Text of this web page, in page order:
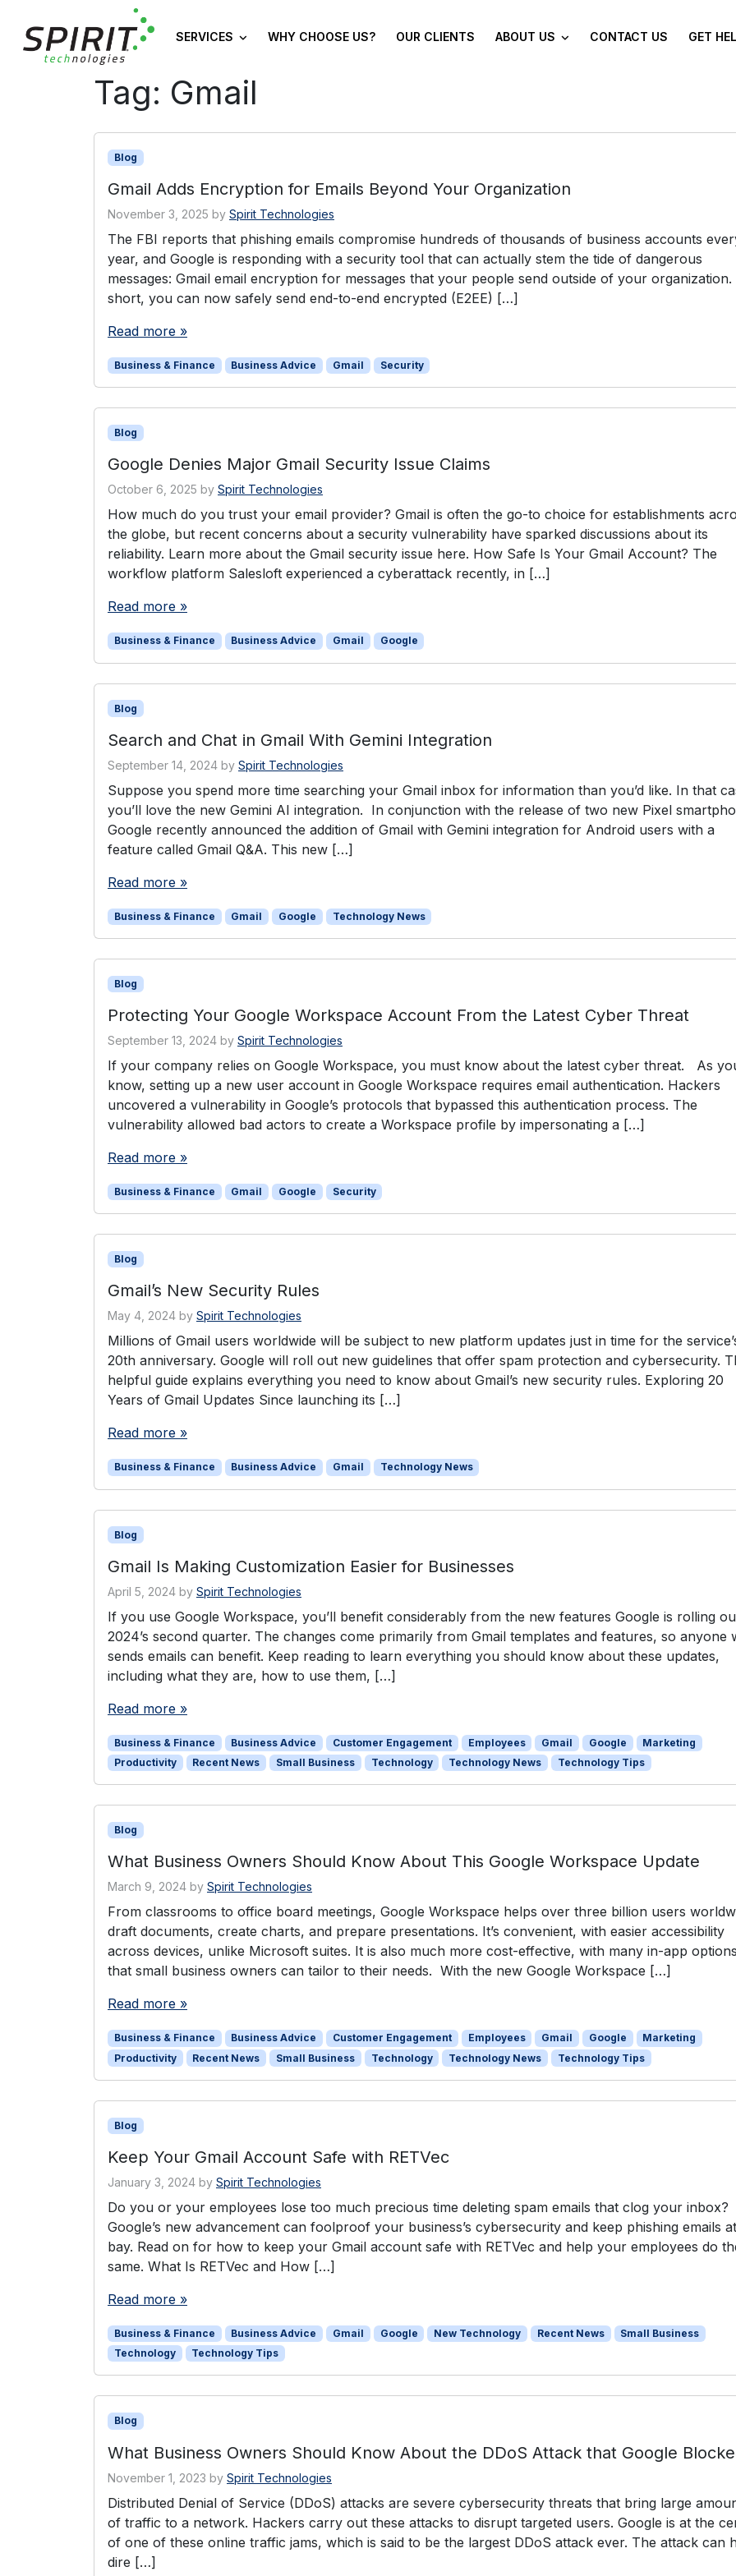
SERVICES WHY CHOOSE US? OUR CLIENTS ABOUT US CONTACT US GET
Tag: Gmail
Blog
Gmail Adds Encryption for Emails Beyond Your Organization
November 3, 2025 by Spirit Technologies
The FBI reports that phishing emails compromise hundreds of thousands of business accounts
year, and Google is responding with a security tool that can actually stem the tide of dangerous
messages: Gmail email encryption for messages that your people send outside of your organization.
short, you can now safely send end-to-end encrypted (E2EE) […]
Read more »
Business & Finance Business Advice Gmail Security
Blog
Google Denies Major Gmail Security Issue Claims
October 6, 2025 by Spirit Technologies
How much do you trust your email provider? Gmail is often the go-to choice for establishments
the globe, but recent concerns about a security vulnerability have sparked discussions about its
reliability. Learn more about the Gmail security issue here. How Safe Is Your Gmail Account? The
workflow platform Salesloft experienced a cyberattack recently, in […]
Read more »
Business & Finance Business Advice Gmail Google
Blog
Search and Chat in Gmail With Gemini Integration
September 14, 2024 by Spirit Technologies
Suppose you spend more time searching your Gmail inbox for information than you’d like. In that
you’ll love the new Gemini AI integration. In conjunction with the release of two new Pixel
Google recently announced the addition of Gmail with Gemini integration for Android users with a
feature called Gmail Q&A. This new […]
Read more »
Business & Finance Gmail Google Technology News
Blog
Protecting Your Google Workspace Account From the Latest Cyber Threat
September 13, 2024 by Spirit Technologies
If your company relies on Google Workspace, you must know about the latest cyber threat. As
know, setting up a new user account in Google Workspace requires email authentication. Hackers
uncovered a vulnerability in Google’s protocols that bypassed this authentication process. The
vulnerability allowed bad actors to create a Workspace profile by impersonating a […]
Read more »
Business & Finance Gmail Google Security
Blog
Gmail’s New Security Rules
May 4, 2024 by Spirit Technologies
Millions of Gmail users worldwide will be subject to new platform updates just in time for the
20th anniversary. Google will roll out new guidelines that offer spam protection and cybersecurity.
helpful guide explains everything you need to know about Gmail’s new security rules. Exploring 20
Years of Gmail Updates Since launching its […]
Read more »
Business & Finance Business Advice Gmail Technology News
Blog
Gmail Is Making Customization Easier for Businesses
April 5, 2024 by Spirit Technologies
If you use Google Workspace, you’ll benefit considerably from the new features Google is rolling
2024’s second quarter. The changes come primarily from Gmail templates and features, so anyone
sends emails can benefit. Keep reading to learn everything you should know about these updates,
including what they are, how to use them, […]
Read more »
Business & Finance Business Advice Customer Engagement Employees Gmail Google
Marketing
Productivity
Recent News Small Business Technology Technology News Technology Tips
Blog
What Business Owners Should Know About This Google Workspace Update
March 9, 2024 by Spirit Technologies
From classrooms to office board meetings, Google Workspace helps over three billion users
draft documents, create charts, and prepare presentations. It’s convenient, with easier accessibility
across devices, unlike Microsoft suites. It is also much more cost-effective, with many in-app options
that small business owners can tailor to their needs. With the new Google Workspace […]
Read more »
Business & Finance Business Advice Customer Engagement Employees Gmail Google
Marketing
Productivity
Recent News Small Business Technology Technology News Technology Tips
Blog
Keep Your Gmail Account Safe with RETVec
January 3, 2024 by Spirit Technologies
Do you or your employees lose too much precious time deleting spam emails that clog your inbox?
Google’s new advancement can foolproof your business’s cybersecurity and keep phishing emails at
bay. Read on for how to keep your Gmail account safe with RETVec and help your employees do
same. What Is RETVec and How […]
Read more »
Business & Finance Business Advice Gmail Google New Technology Recent News
Small Business
Technology
Technology Tips
Blog
What Business Owners Should Know About the DDoS Attack that Google
November 1, 2023 by Spirit Technologies
Distributed Denial of Service (DDoS) attacks are severe cybersecurity threats that bring large
of traffic to a network. Hackers carry out these attacks to disrupt targeted users. Google is at the
of one of these online traffic jams, which is said to be the largest DDoS attack ever. The attack can
dire […]